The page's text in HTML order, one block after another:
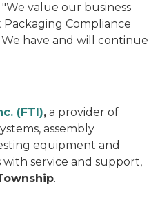
"We value our business
Compliance
have and will continue
(FTI), a provider of
assembly
equipment and
service and support,
.